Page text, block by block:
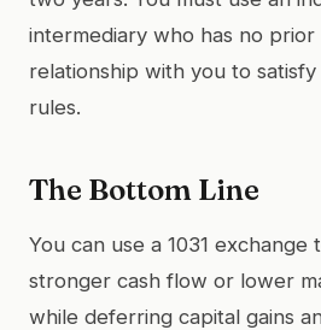
intermediary who has no prior
relationship with you to
rules.
The Bottom Line
You can use a 1031 exchange
stronger cash flow or lower
while deferring capital gains